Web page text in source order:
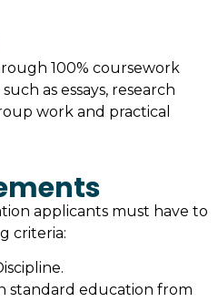
100% coursework
as essays, research
work and practical
applicants must have to
criteria:
standard education from